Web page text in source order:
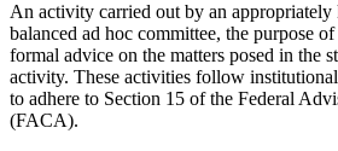
An activity carried out by an appropriately
balanced ad hoc committee, the purpose
formal advice on the matters posed in the
activity. These activities follow
to adhere to Section 15 of the Federal
(FACA).